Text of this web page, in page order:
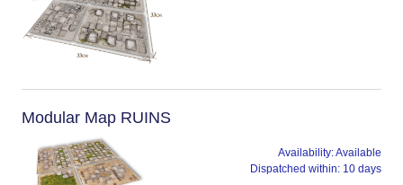
Modular Map RUINS
Availability:Available
Dispatched within: 10 days